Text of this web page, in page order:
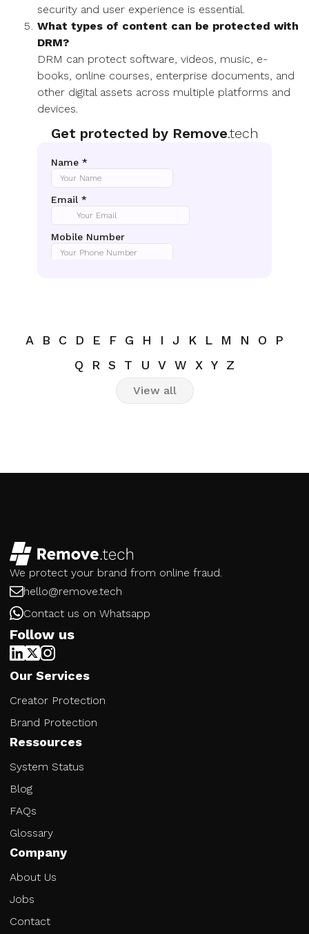
security and user experience is essential.
What types of content can be protected with
DRM?
DRM can protect software, videos, music, e-
books, online courses, enterprise documents, and
other digital assets across multiple platforms and
devices.
Get protected by Remove.tech
View all
A B C D E F G H I J K L M N O
P
Q
R S T U V W X Y Z
We protect your brand from online fraud.
hello@remove.tech
Contact us on Whatsapp
Follow us
Our Services
Creator Protection
Brand Protection
Ressources
System Status
Blog
FAQs
Glossary
Company
About Us
Jobs
Contact